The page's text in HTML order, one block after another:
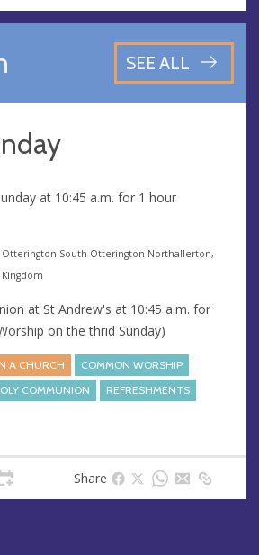
SEE ALL
at 10:45 a.m. for 1 hour
Otterington South Otterington Northallerton,
at St Andrew's at 10:45 a.m. for
on the thrid Sunday)
A CHURCH
COMMON WORSHIP
COMMUNION
REFRESHMENTS
Share